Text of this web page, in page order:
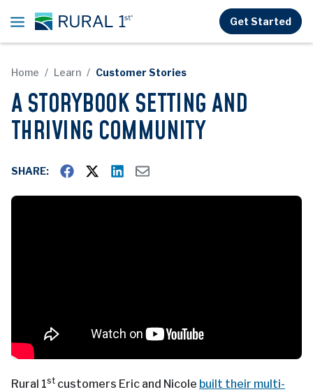
Get Started
Home Learn Customer Stories
A STORYBOOK SETTING AND
THRIVING COMMUNITY
SHARE:
Rural 1st customers Eric and Nicole built their multi-